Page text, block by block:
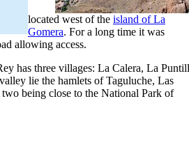
located west of the island ofLa
Gomera. For a long time it was
allowing access.
has three villages: La Calera, La
lie the hamlets ofTaguluche, Las
two being close to the National Park of